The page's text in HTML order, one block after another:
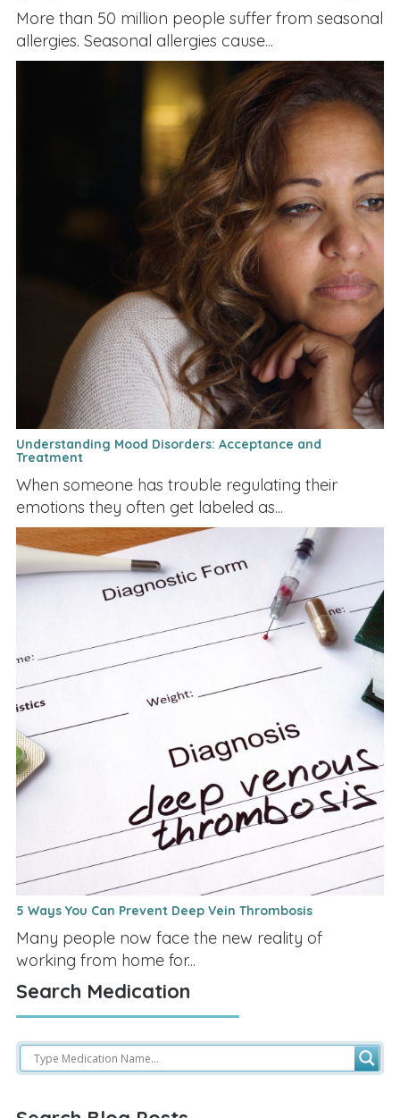
More than 50 million people suffer from seasonal
allergies. Seasonal allergies cause...
Understanding Mood Disorders: Acceptance and
Treatment
When someone has trouble regulating their
emotions they often get labeled as...
5 Ways You Can Prevent Deep Vein Thrombosis
Many people now face the new reality of
working from home for...
Search Medication